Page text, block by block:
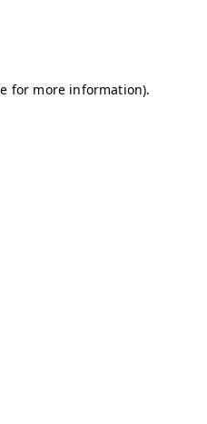
for more information).